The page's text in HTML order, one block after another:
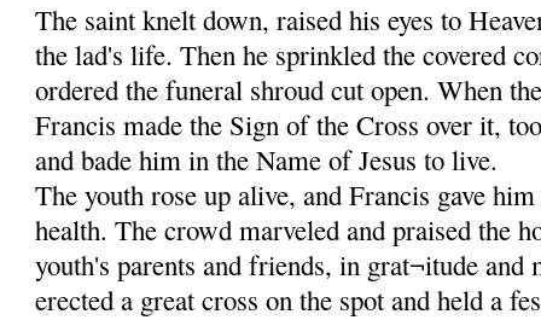
The saint knelt down, raised his eyes to
the lad's life. Then he sprinkled the covered
ordered the funeral shroud cut open. When
Francis made the Sign of the Cross over it,
and bade him in the Name of Jesus to live.
The youth rose up alive, and Francis gave
health. The crowd marveled and praised the
youth's parents and friends, in grat¬itude and
erected a great cross on the spot and held a